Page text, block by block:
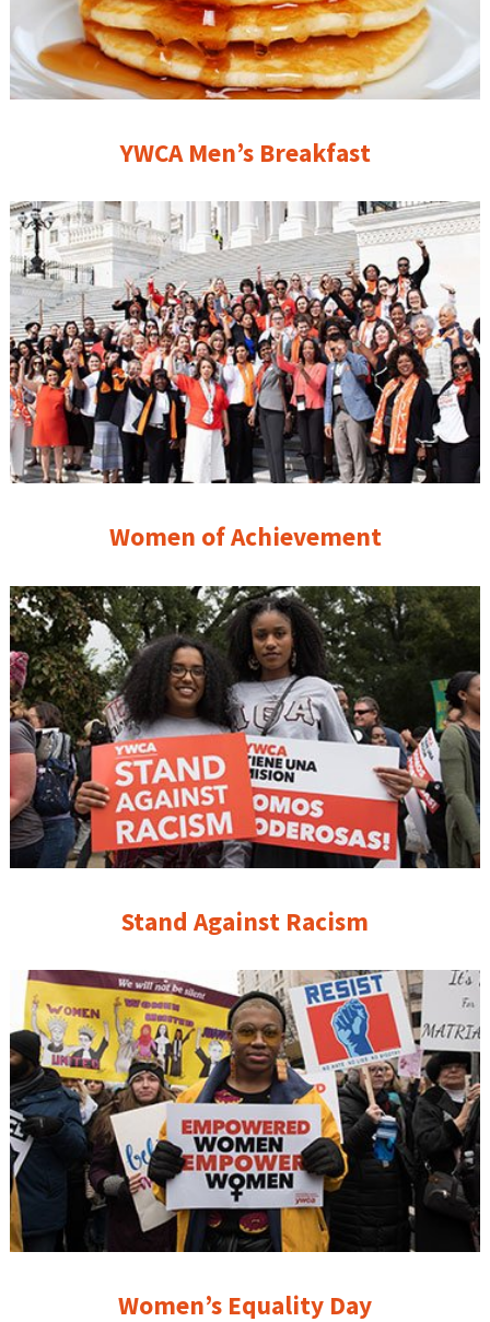
YWCA Men’s Breakfast
Women of Achievement
Stand Against Racism
Women’s Equality Day